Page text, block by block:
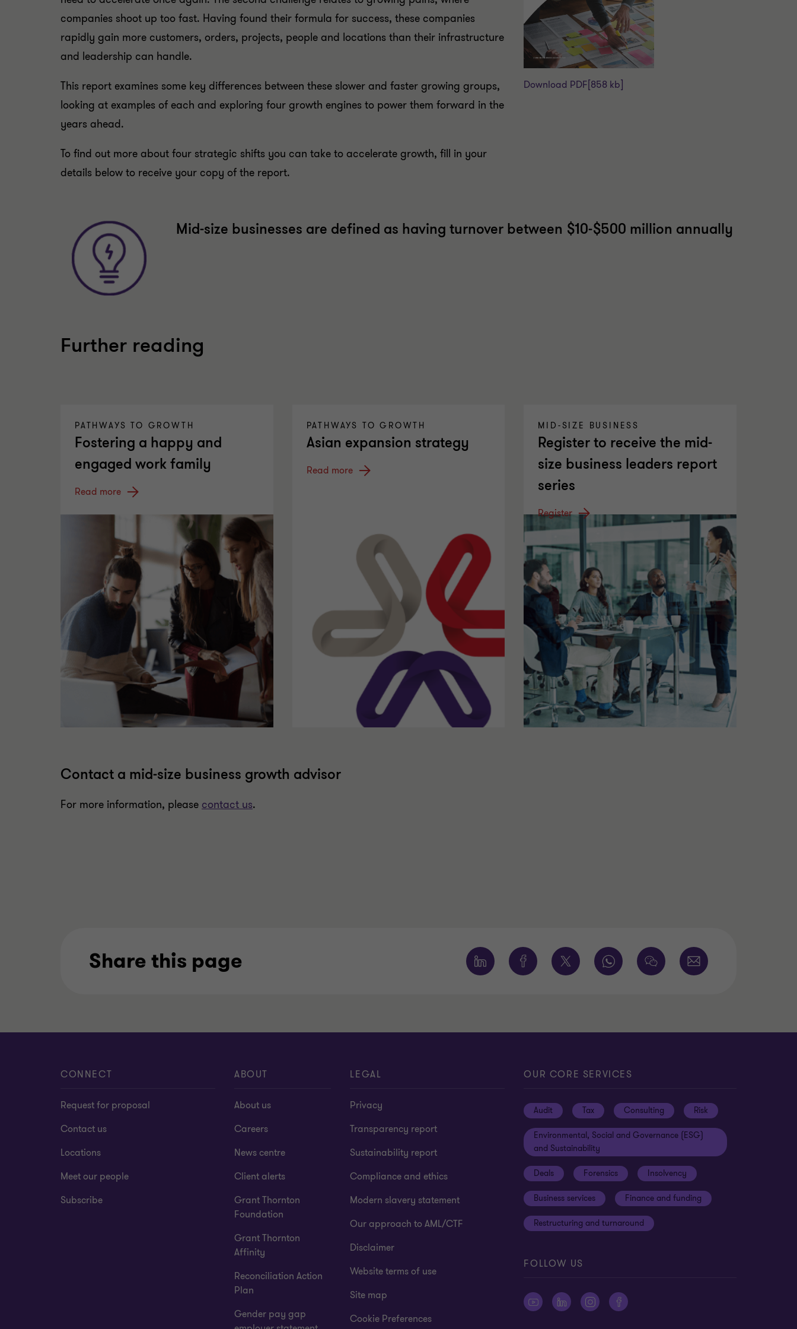
companies shoot up too fast. Having found their formula for success, these companies
rapidly gain more customers, orders, projects, people and locations than their infrastructure
and leadership can handle.
This report examines some key differences between these slower and faster growing groups,
looking at examples of each and exploring four growth engines to power them forward in the
years ahead.
To find out more about four strategic shifts you can take to accelerate growth, fill in your
details below to receive your copy of the report.
Download PDF [858 kb]
Mid-size businesses are defined as having turnover between $10-$500 million annually
Further reading
PATHWAYS TO GROWTH
Fostering a happy and
engaged work family
Read more
PATHWAYS TO GROWTH
Asian expansion strategy
Read more
MID-SIZE BUSINESS
Register to receive the mid-
size business leaders report
series
Register
Contact a mid-size business growth advisor
For more information, please contact us.
Share this page
CONNECT
Request for proposal
Contact us
Locations
Meet our people
Subscribe
ABOUT
About us
Careers
News centre
Client alerts
Grant Thornton
Foundation
Grant Thornton
Affinity
Reconciliation Action
Plan
Gender pay gap
LEGAL
Privacy
Transparency report
Sustainability report
Compliance and ethics
Modern slavery statement
Our approach to AML/CTF
Disclaimer
Website terms of use
Site map
Cookie Preferences
OUR CORE SERVICES
Audit Tax Consulting Risk
Environmental, Social and Governance (ESG)
and Sustainability
Deals Forensics Insolvency
Business services Finance and funding
Restructuring and turnaround
FOLLOW US